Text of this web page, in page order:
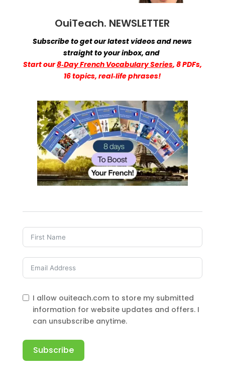
OuiTeach. NEWSLETTER
Subscribe to get our latest videos and news
straight to your inbox,and
Startour8‑Day French Vocabulary Series, 8 PDFs,
16 topics, real‑life phrases!
I allow ouiteach.com to store my submitted
information for website updates and offers. I
can unsubscribe anytime.
Subscribe